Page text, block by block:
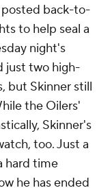
posted back-to-
to help seal a
night's
just two high-
but Skinner still
the Oilers'
Skinner's
too. Just a
hard time
he has ended